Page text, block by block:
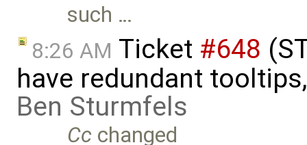
such …
8:26 AM Ticket #648
have redundant
Ben Sturmfels
Cc changed